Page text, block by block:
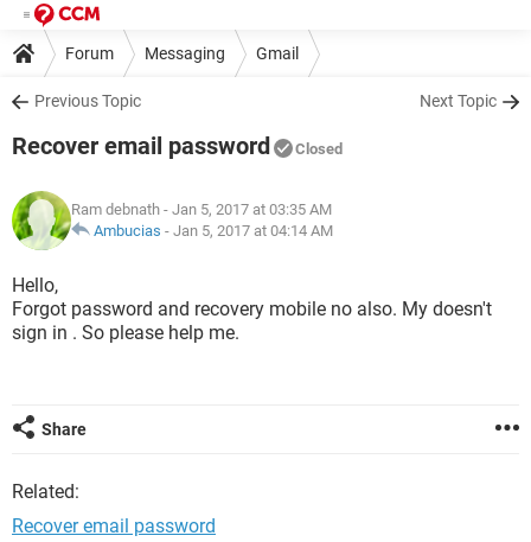
Forum Messaging Gmail
Previous Topic Next Topic
Recover email password Closed
Ram debnath - Jan 5, 2017 at 03:35 AM
Ambucias - Jan 5, 2017 at 04:14 AM
Hello,
Forgot password and recovery mobile no also. My doesn't
sign in . So please help me.
Share
Related:
Recover email password